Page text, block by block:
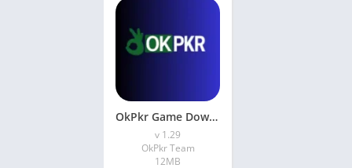
OkPkr Game Download Latest Version (1.29) In Pakistan
v 1.29
OkPkr Team
12MB